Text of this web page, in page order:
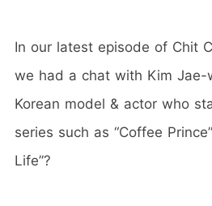
In our latest episode of Chit
we had a chat with Kim Jae-
Korean model & actor who
series such as “Coffee
Life”?